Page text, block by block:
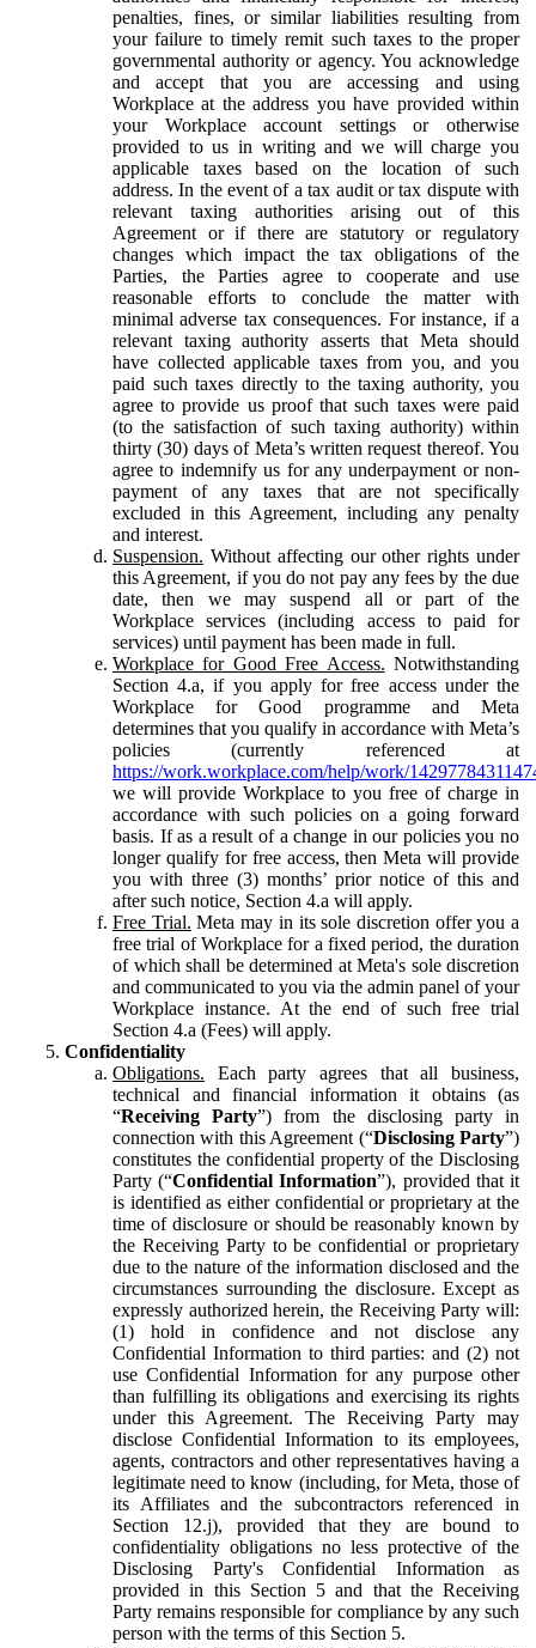
penalties, fines, or similar liabilities resulting from
your failure to timely remit such taxes to the proper
governmental authority or agency. You acknowledge
and accept that you are accessing and using
Workplace at the address you have provided within
your Workplace account settings or otherwise
provided to us in writing and we will charge you
applicable taxes based on the location of such
address. In the event of a tax audit or tax dispute with
relevant taxing authorities arising out of this
Agreement or if there are statutory or regulatory
changes which impact the tax obligations of the
Parties, the Parties agree to cooperate and use
reasonable efforts to conclude the matter with
minimal adverse tax consequences. For instance, if a
relevant taxing authority asserts that Meta should
have collected applicable taxes from you, and you
paid such taxes directly to the taxing authority, you
agree to provide us proof that such taxes were paid
(to the satisfaction of such taxing authority) within
thirty (30) days of Meta’s written request thereof. You
agree to indemnify us for any underpayment or non-
payment of any taxes that are not specifically
excluded in this Agreement, including any penalty
and interest.
Suspension. Without affecting our other rights under
this Agreement, if you do not pay any fees by the due
date, then we may suspend all or part of the
Workplace services (including access to paid for
services) until payment has been made in full.
Workplace for Good Free Access. Notwithstanding
Section 4.a, if you apply for free access under the
Workplace for Good programme and Meta
determines that you qualify in accordance with Meta’s
policies (currently referenced at
https://work.workplace.com/help/work/
we will provide Workplace to you free of charge in
accordance with such policies on a going forward
basis. If as a result of a change in our policies you no
longer qualify for free access, then Meta will provide
you with three (3) months’ prior notice of this and
after such notice, Section 4.a will apply.
Free Trial. Meta may in its sole discretion offer you a
free trial of Workplace for a fixed period, the duration
of which shall be determined at Meta's sole discretion
and communicated to you via the admin panel of your
Workplace instance. At the end of such free trial
Section 4.a (Fees) will apply.
Confidentiality
Obligations. Each party agrees that all business,
technical and financial information it obtains (as
“Receiving Party”) from the disclosing party in
connection with this Agreement (“Disclosing Party”)
constitutes the confidential property of the Disclosing
Party (“Confidential Information”), provided that it
is identified as either confidential or proprietary at the
time of disclosure or should be reasonably known by
the Receiving Party to be confidential or proprietary
due to the nature of the information disclosed and the
circumstances surrounding the disclosure. Except as
expressly authorized herein, the Receiving Party will:
(1) hold in confidence and not disclose any
Confidential Information to third parties: and (2) not
use Confidential Information for any purpose other
than fulfilling its obligations and exercising its rights
under this Agreement. The Receiving Party may
disclose Confidential Information to its employees,
agents, contractors and other representatives having a
legitimate need to know (including, for Meta, those of
its Affiliates and the subcontractors referenced in
Section 12.j), provided that they are bound to
confidentiality obligations no less protective of the
Disclosing Party's Confidential Information as
provided in this Section 5 and that the Receiving
Party remains responsible for compliance by any such
person with the terms of this Section 5.